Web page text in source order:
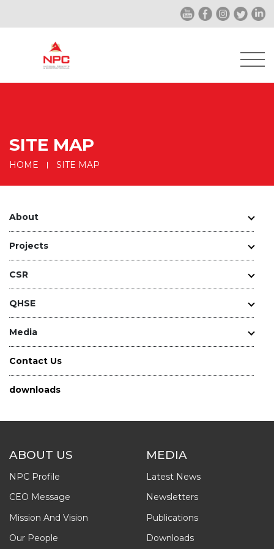
SITE MAP
HOME SITE MAP
About
Projects
CSR
QHSE
Media
Contact Us
downloads
ABOUT US
NPC Profile
CEO Message
Mission And Vision
Our People
MEDIA
Latest News
Newsletters
Publications
Downloads